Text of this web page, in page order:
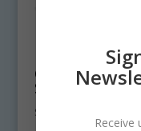
Pet Shop
Clipart
Set
$
Receive